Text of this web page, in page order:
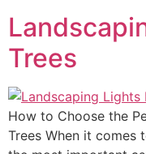
Trees
How to Choose the
Trees When it comes